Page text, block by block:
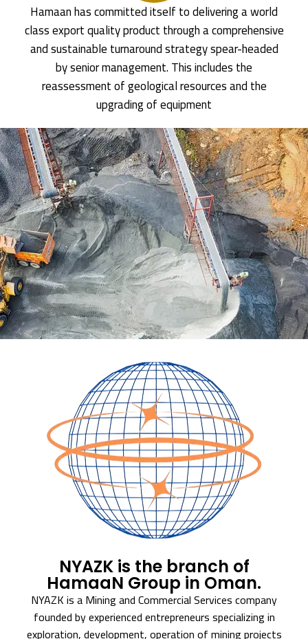
Hamaan has committed itself to delivering a world
class export quality product through a comprehensive
and sustainable turnaround strategy spear-headed
by senior management. This includes the
reassessment of geological resources and the
upgrading of equipment
NYAZK is the branch of
HamaaN Group in Oman.
NYAZK is a Mining and Commercial Services company
founded by experienced entrepreneurs specializing in
exploration, development, operation of mining projects